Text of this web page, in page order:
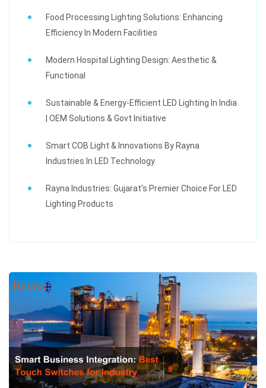
Food Processing Lighting Solutions: Enhancing
Efficiency In Modern Facilities
Modern Hospital Lighting Design: Aesthetic &
Functional
Sustainable & Energy-Efficient LED Lighting In India
| OEM Solutions & Govt Initiative
Smart COB Light & Innovations By Rayna
Industries In LED Technology
Rayna Industries: Gujarat’s Premier Choice For LED
Lighting Products